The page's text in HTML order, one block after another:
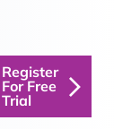
Register
For Free
Trial